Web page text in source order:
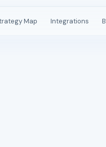
Map Integrations